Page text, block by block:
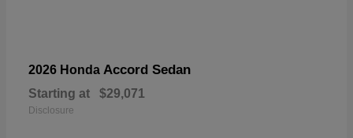
2026 Honda Accord Sedan
Starting at $29,071
Disclosure